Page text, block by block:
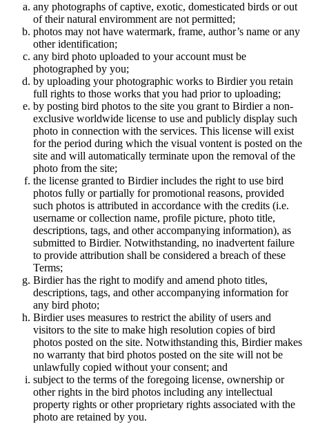
any photographs of captive, exotic, domesticated birds or out
of their natural enviromment are not permitted;
photos may not have watermark, frame, author’s name or any
other identification;
any bird photo uploaded to your account must be
photographed by you;
by uploading your photographic works to Birdier you retain
full rights to those works that you had prior to uploading;
by posting bird photos to the site you grant to Birdier a non-
exclusive worldwide license to use and publicly display such
photo in connection with the services. This license will exist
for the period during which the visual vontent is posted on the
site and will automatically terminate upon the removal of the
photo from the site;
the license granted to Birdier includes the right to use bird
photos fully or partially for promotional reasons, provided
such photos is attributed in accordance with the credits (i.e.
username or collection name, profile picture, photo title,
descriptions, tags, and other accompanying information), as
submitted to Birdier. Notwithstanding, no inadvertent failure
to provide attribution shall be considered a breach of these
Terms;
Birdier has the right to modify and amend photo titles,
descriptions, tags, and other accompanying information for
any bird photo;
Birdier uses measures to restrict the ability of users and
visitors to the site to make high resolution copies of bird
photos posted on the site. Notwithstanding this, Birdier makes
no warranty that bird photos posted on the site will not be
unlawfully copied without your consent; and
subject to the terms of the foregoing license, ownership or
other rights in the bird photos including any intellectual
property rights or other proprietary rights associated with the
photo are retained by you.